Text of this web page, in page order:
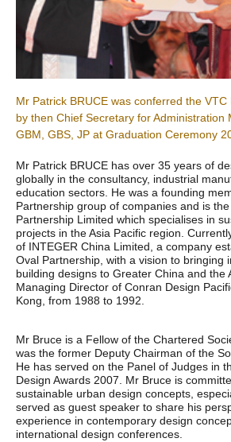
Mr Patrick BRUCE was conferred the
by then Chief Secretary for Administration
GBM, GBS, JP at Graduation Ceremony
Mr Patrick BRUCE has over 35 years of
globally in the consultancy, industrial
education sectors. He was a founding
Partnership group of companies and is
Partnership Limited which specialises in
projects in the Asia Pacific region.
of INTEGER China Limited, a company
Oval Partnership, with a vision to bringing
building designs to Greater China and the
Managing Director of Conran Design
Kong, from 1988 to 1992.
Mr Bruce is a Fellow of the Chartered
was the former Deputy Chairman of the
He has served on the Panel of Judges in
Design Awards 2007. Mr Bruce is
sustainable urban design concepts,
served as guest speaker to share his
experience in contemporary design
international design conferences.